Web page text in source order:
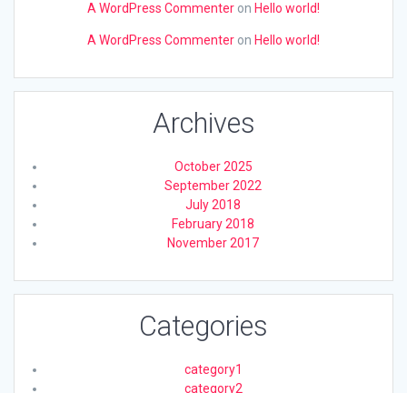
A WordPress Commenter on Hello world!
A WordPress Commenter on Hello world!
Archives
October 2025
September 2022
July 2018
February 2018
November 2017
Categories
category1
category2